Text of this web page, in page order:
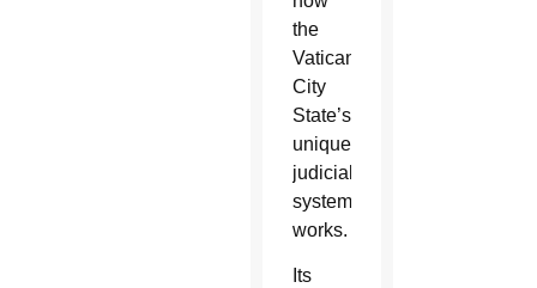
the
Vatican
City
State’s
unique
judicial
system
works.
Its